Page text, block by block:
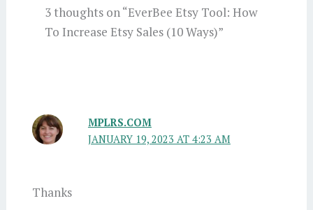
3 thoughts on “EverBee Etsy Tool: How
To Increase Etsy Sales (10 Ways)”
MPLRS.COM
JANUARY 19, 2023 AT 4:23 AM
Thanks